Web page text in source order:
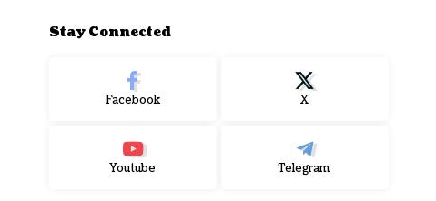
Stay Connected
Facebook X
Youtube Telegram